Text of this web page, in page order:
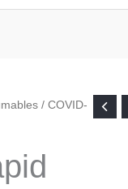
/ COVID-